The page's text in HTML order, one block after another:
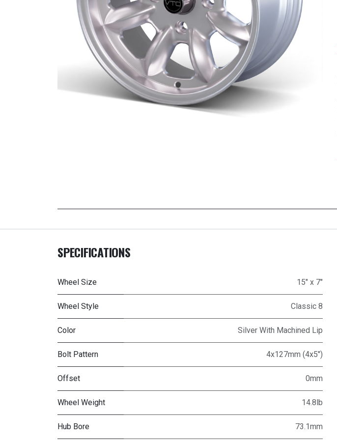
SPECIFICATIONS
Wheel Size 15" x 7"
Wheel Style Classic 8
Color Silver With Machined Lip
Bolt Pattern 4x127mm (4x5")
Offset 0mm
Wheel Weight 14.8lb
Hub Bore 73.1mm